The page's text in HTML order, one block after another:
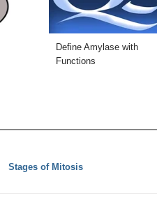
Define Amylase with
Functions
Stages of Mitosis